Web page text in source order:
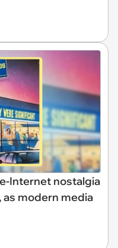
Internet nostalgia
as modern media